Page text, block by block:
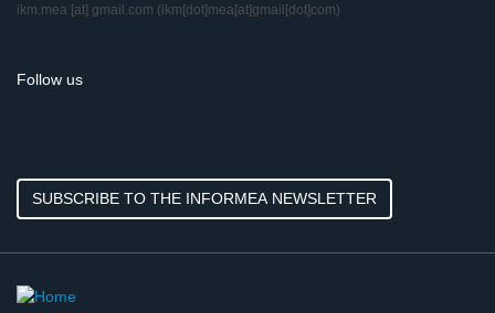
ikm.mea [at] gmail.com (ikm[dot]mea[at]gmail[dot]com)
Follow us
SUBSCRIBE TO THE INFORMEA NEWSLETTER